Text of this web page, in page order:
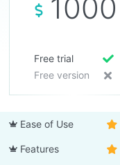
1000
Free trial
Free version
Ease of Use
Features